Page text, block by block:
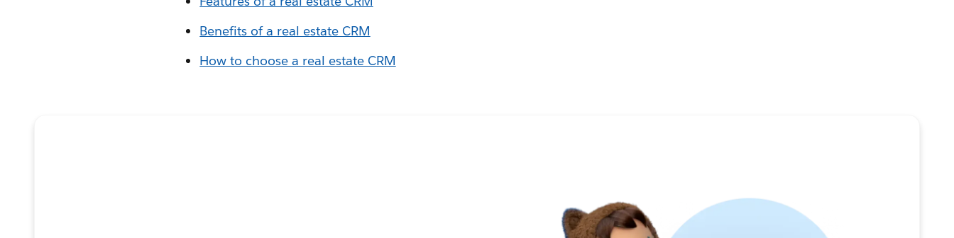
Benefits of a real estate CRM
How to choose a real estate CRM